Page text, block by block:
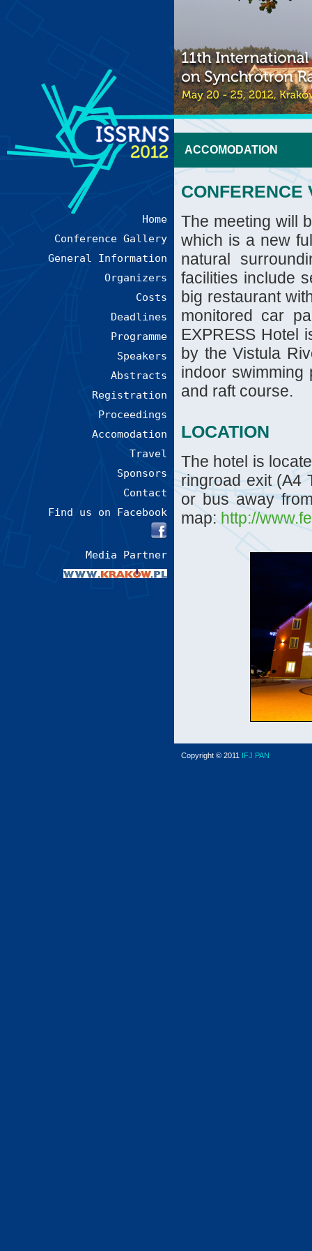
Home
Conference Gallery
General Information
Organizers
Costs
Deadlines
Programme
Speakers
Abstracts
Registration
Proceedings
Accomodation
Travel
Sponsors
Contact
Find us on Facebook
Media Partner
ACCOMODATION
CONFERENCE
The meeting will
which is a new
natural
facilities include
big restaurant
monitored car
EXPRESS Hotel
by the Vistula
indoor swimming
and raft course.
LOCATION
The hotel is
ringroad exit (A4
or bus away
map:http://
Copyright © 2011 IFJ PAN